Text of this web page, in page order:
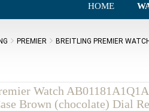
HOME
PREMIER BREITLING PREMIER
Watch
Brown (chocolate) Dial